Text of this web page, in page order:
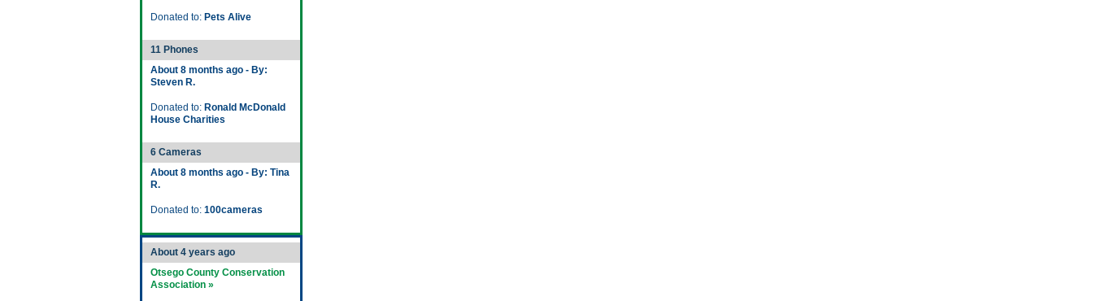
Donated to: Pets Alive
11 Phones
About 8 months ago - By:
Steven R.
Donated to: Ronald McDonald
House Charities
6 Cameras
About 8 months ago - By: Tina
R.
Donated to: 100cameras
About 4 years ago
Otsego County Conservation
Association »